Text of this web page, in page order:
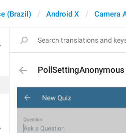
(Brazil) Android X Camera
PollSettingAnonymous